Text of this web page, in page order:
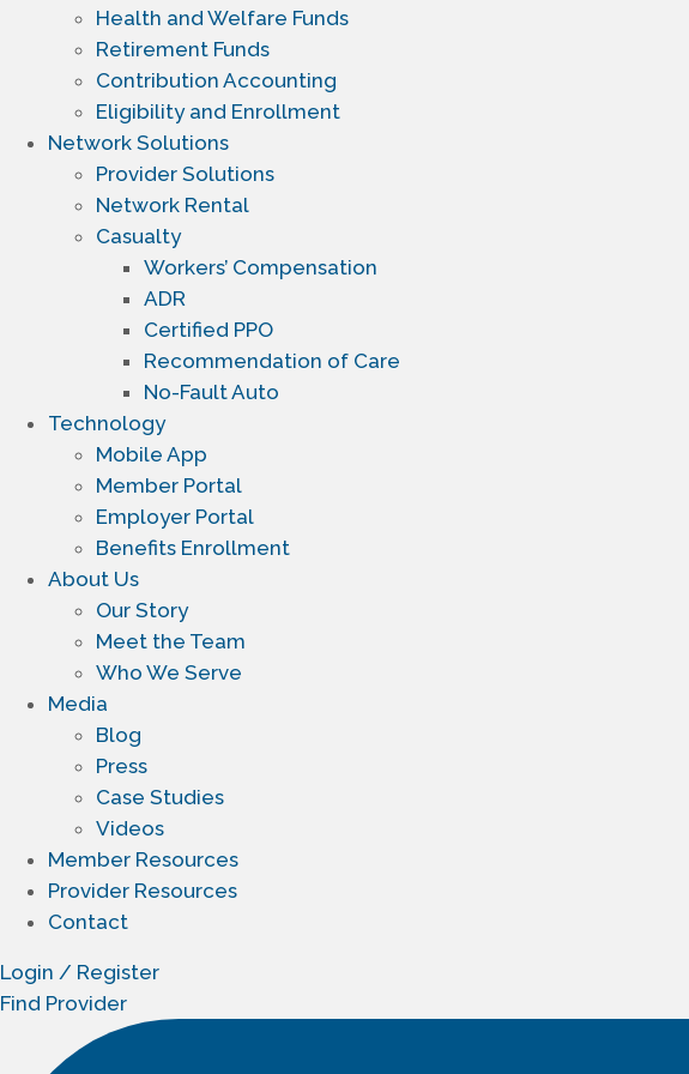
Health and Welfare Funds
Retirement Funds
Contribution Accounting
Eligibility and Enrollment
Network Solutions
Provider Solutions
Network Rental
Casualty
Workers’ Compensation
ADR
Certified PPO
Recommendation of Care
No-Fault Auto
Technology
Mobile App
Member Portal
Employer Portal
Benefits Enrollment
About Us
Our Story
Meet the Team
Who We Serve
Media
Blog
Press
Case Studies
Videos
Member Resources
Provider Resources
Contact
Login / Register
Find Provider